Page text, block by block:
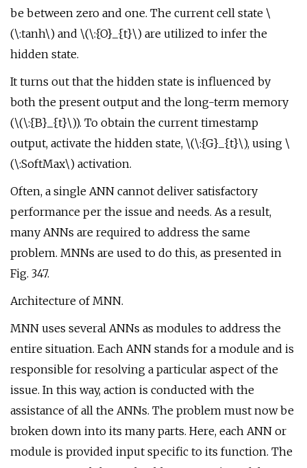
be between zero and one. The current cell state \
(\:tanh\) and \(\:{O}_{t}\) are utilized to infer the
hidden state.
It turns out that the hidden state is influenced by
both the present output and the long-term memory
(\(\:{B}_{t}\)). To obtain the current timestamp
output, activate the hidden state, \(\:{G}_{t}\), using \
(\:SoftMax\) activation.
Often, a single ANN cannot deliver satisfactory
performance per the issue and needs. As a result,
many ANNs are required to address the same
problem. MNNs are used to do this, as presented in
Fig. 347.
Architecture of MNN.
MNN uses several ANNs as modules to address the
entire situation. Each ANN stands for a module and is
responsible for resolving a particular aspect of the
issue. In this way, action is conducted with the
assistance of all the ANNs. The problem must now be
broken down into its many parts. Here, each ANN or
module is provided input specific to its function. The